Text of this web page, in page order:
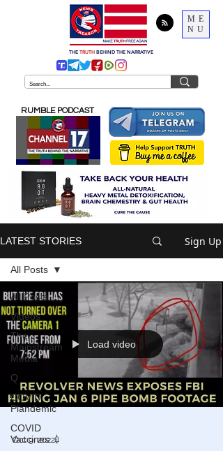
ME
NU
THE TRUTH BEHIND THE NARRATIVE
RUMBLE PODCAST
LATEST STORIES Sign Up
All Posts
Videos
The
Mainstream
Media
Q
COVID
Plandemic
COVID
Vaccines 💉
All Posts
Load video
Oct 9, 2022